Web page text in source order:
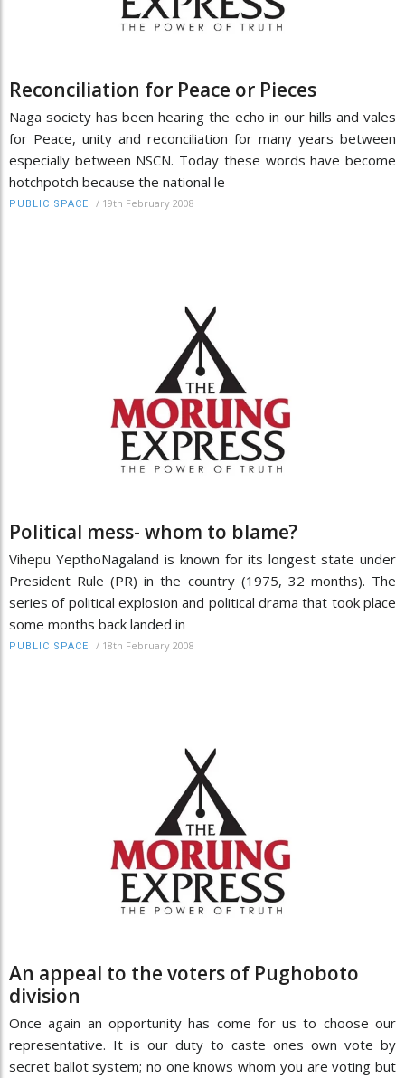
Reconciliation for Peace or Pieces
Naga society has been hearing the echo in our hills and vales
for Peace, unity and reconciliation for many years between
especially between NSCN. Today these words have become
hotchpotch because the national le
PUBLIC SPACE / 19th February 2008
Political mess- whom to blame?
Vihepu YepthoNagaland is known for its longest state under
President Rule (PR) in the country (1975, 32 months). The
series of political explosion and political drama that took place
some months back landed in
PUBLIC SPACE / 18th February 2008
An appeal to the voters of Pughoboto
division
Once again an opportunity has come for us to choose our
representative. It is our duty to caste ones own vote by
secret ballot system; no one knows whom you are voting but